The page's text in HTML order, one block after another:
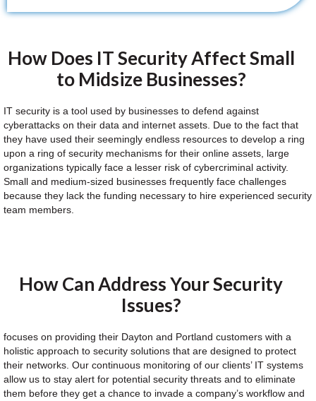
How Does IT Security Affect Small
to Midsize Businesses?
IT security is a tool used by businesses to defend against
cyberattacks on their data and internet assets. Due to the fact that
they have used their seemingly endless resources to develop a ring
upon a ring of security mechanisms for their online assets, large
organizations typically face a lesser risk of cybercriminal activity.
Small and medium-sized businesses frequently face challenges
because they lack the funding necessary to hire experienced security
team members.
How Can Address Your Security
Issues?
focuses on providing their Dayton and Portland customers with a
holistic approach to security solutions that are designed to protect
their networks. Our continuous monitoring of our clients’ IT systems
allow us to stay alert for potential security threats and to eliminate
them before they get a chance to invade a company’s workflow and